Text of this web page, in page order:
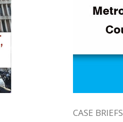
CASE BRIEFS